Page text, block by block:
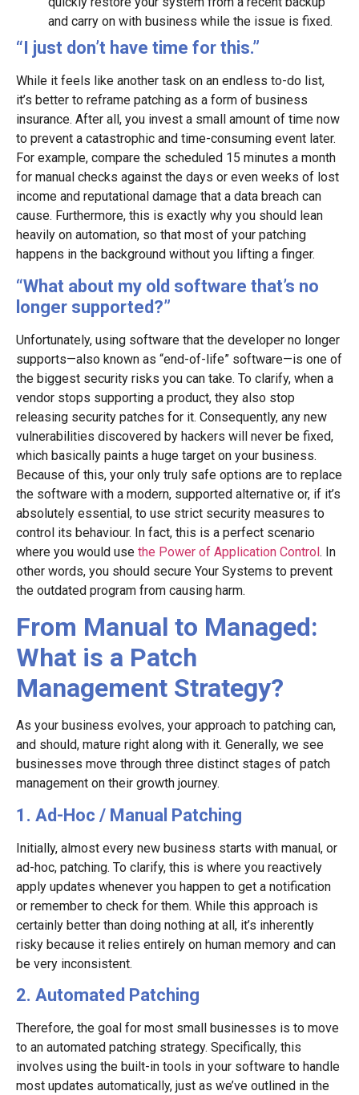
and carry on with business while the issue is fixed.
“I just don’t have time for this.”
While it feels like another task on an endless to-do list,
it’s better to reframe patching as a form of business
insurance. After all, you invest a small amount of time now
to prevent a catastrophic and time-consuming event later.
For example, compare the scheduled 15 minutes a month
for manual checks against the days or even weeks of lost
income and reputational damage that a data breach can
cause. Furthermore, this is exactly why you should lean
heavily on automation, so that most of your patching
happens in the background without you lifting a finger.
“What about my old software that’s no
longer supported?”
Unfortunately, using software that the developer no longer
supports—also known as “end-of-life” software—is one of
the biggest security risks you can take. To clarify, when a
vendor stops supporting a product, they also stop
releasing security patches for it. Consequently, any new
vulnerabilities discovered by hackers will never be fixed,
which basically paints a huge target on your business.
Because of this, your only truly safe options are to replace
the software with a modern, supported alternative or, if it’s
absolutely essential, to use strict security measures to
control its behaviour. In fact, this is a perfect scenario
where you would use the Power of Application Control. In
other words, you should secure Your Systems to prevent
the outdated program from causing harm.
From Manual to Managed:
What is a Patch
Management Strategy?
As your business evolves, your approach to patching can,
and should, mature right along with it. Generally, we see
businesses move through three distinct stages of patch
management on their growth journey.
1. Ad-Hoc / Manual Patching
Initially, almost every new business starts with manual, or
ad-hoc, patching. To clarify, this is where you reactively
apply updates whenever you happen to get a notification
or remember to check for them. While this approach is
certainly better than doing nothing at all, it’s inherently
risky because it relies entirely on human memory and can
be very inconsistent.
2. Automated Patching
Therefore, the goal for most small businesses is to move
to an automated patching strategy. Specifically, this
involves using the built-in tools in your software to handle
most updates automatically, just as we’ve outlined in the